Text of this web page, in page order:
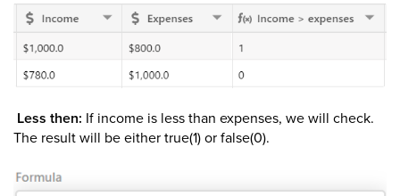
Less then: If income is less than expenses, we will check.
The result will be either true(1) or false(0).